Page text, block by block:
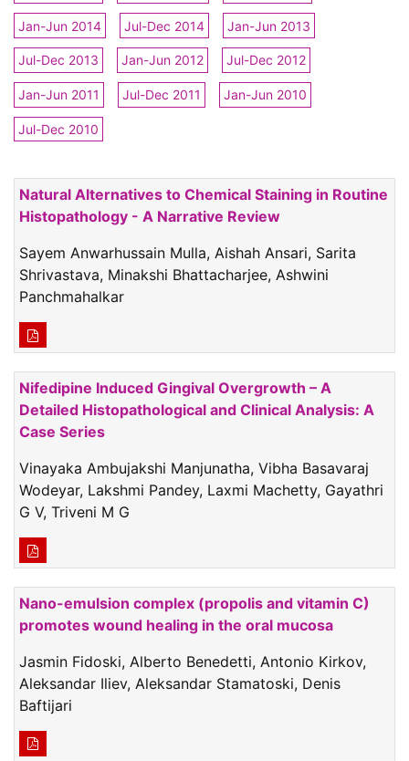
Jan-Jun 2014 Jul-Dec 2014 Jan-Jun 2013
Jul-Dec 2013 Jan-Jun 2012 Jul-Dec 2012
Jan-Jun 2011 Jul-Dec 2011 Jan-Jun 2010
Jul-Dec 2010
Natural Alternatives to Chemical Staining in Routine
Histopathology - A Narrative Review
Sayem Anwarhussain Mulla, Aishah Ansari, Sarita
Shrivastava, Minakshi Bhattacharjee, Ashwini
Panchmahalkar
Nifedipine Induced Gingival Overgrowth – A
Detailed Histopathological and Clinical Analysis: A
Case Series
Vinayaka Ambujakshi Manjunatha, Vibha Basavaraj
Wodeyar, Lakshmi Pandey, Laxmi Machetty, Gayathri
G V, Triveni M G
Nano-emulsion complex (propolis and vitamin C)
promotes wound healing in the oral mucosa
Jasmin Fidoski, Alberto Benedetti, Antonio Kirkov,
Aleksandar Iliev, Aleksandar Stamatoski, Denis
Baftijari